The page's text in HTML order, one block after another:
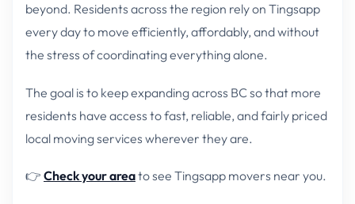
beyond. Residents across the region rely on Tingsapp
every day to move efficiently, affordably, and without
the stress of coordinating everything alone.
The goal is to keep expanding across BC so that more
residents have access to fast, reliable, and fairly priced
local moving services wherever they are.
👉 Check your areato see Tingsapp movers near you.